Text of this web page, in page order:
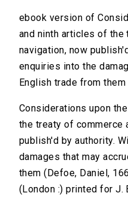
ebook version of
and ninth articles of the
navigation, now
enquiries into the
English trade from them
Considerations upon
the treaty of commerce
publish'd by authority.
damages that may
them (Defoe, Daniel,
(London :) printed for J.